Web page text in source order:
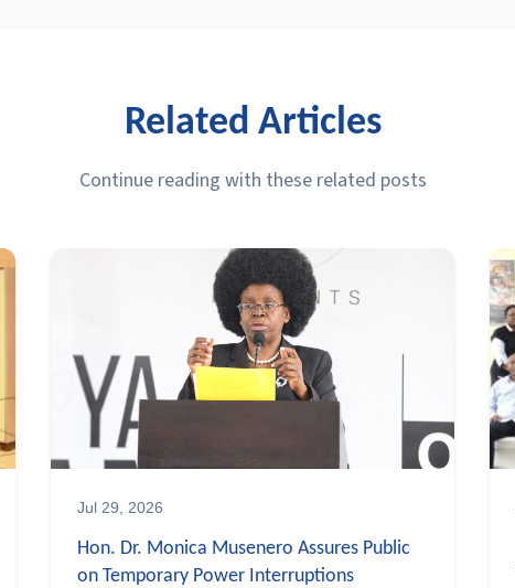
Related Articles
Continue reading with these related posts
Jul 29, 2026
Hon. Dr. Monica Musenero Assures Public
on Temporary Power Interruptions